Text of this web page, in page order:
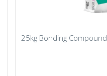
25kg Bonding Compound